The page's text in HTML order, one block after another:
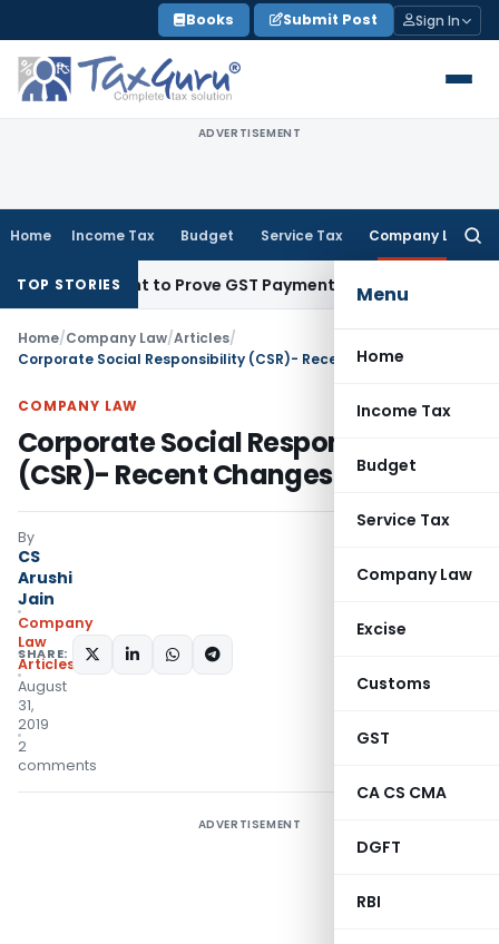
to
content
Books Submit Post Sign In
ADVERTISEMENT
Home Income Tax Budget Service Tax Company Law
Menu
Home
Income Tax
Budget
Service Tax
Company Law
Excise
Customs
GST
CA CS CMA
DGFT
RBI
TOP STORIES
to Prove GST Payment?Income Tax Madras HC
Home/Company Law/Articles/
Corporate Social Responsibility (CSR)- Recent Changes
COMPANY LAW
Corporate Social Responsibility
(CSR)- Recent Changes
By
CS
Arushi
Jain
Company
Law
Articles
August
31,
2019
2
comments
SHARE:
ADVERTISEMENT